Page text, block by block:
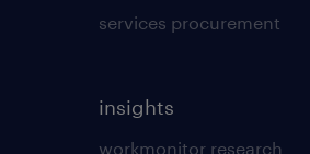
services procurement
insights
workmonitor research